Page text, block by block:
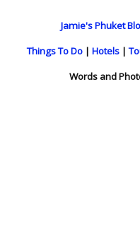
Jamie's Phuket
Things To Do | Hotels |
Words and